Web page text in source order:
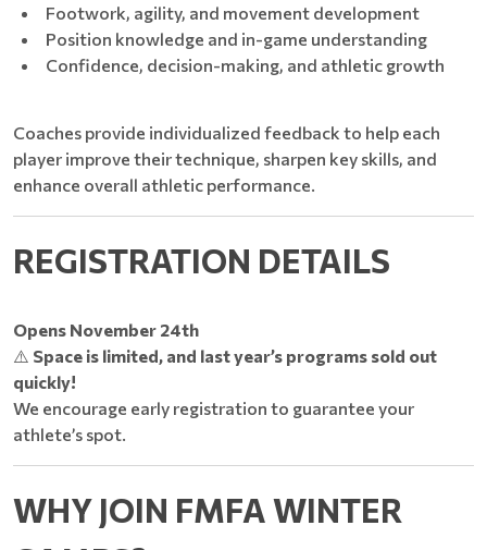
Footwork, agility, and movement development
Position knowledge and in-game understanding
Confidence, decision-making, and athletic growth
Coaches provide individualized feedback to help each
player improve their technique, sharpen key skills, and
enhance overall athletic performance.
REGISTRATION DETAILS
Opens November 24th
⚠️ Space is limited, and last year’s programs sold out
quickly!
We encourage early registration to guarantee your
athlete’s spot.
WHY JOIN FMFA WINTER